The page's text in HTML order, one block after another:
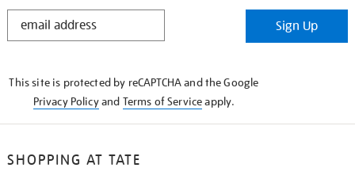
STAY
Sign Up
This site is protected by reCAPTCHA and the Google
Privacy Policyand Terms of Serviceapply.
SHOPPING AT TATE